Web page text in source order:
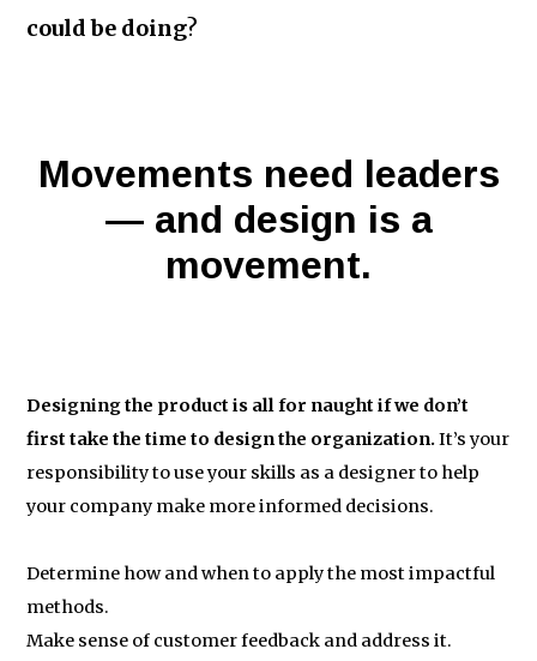
could be doing?
Movements need leaders
— and design is a
movement.
Designing the product is all for naught if we don’t
first take the time to design the organization.It’s your
responsibility to use your skills as a designer to help
your company make more informed decisions.
Determine how and when to apply the most impactful
methods.
Make sense of customer feedback and address it.